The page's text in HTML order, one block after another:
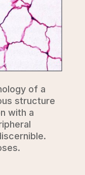
of a
structure
with a